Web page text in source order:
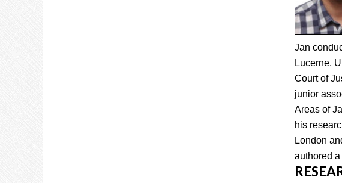
Jan
Lucerne,
Court of
junior
Areas of
his
London
authored a